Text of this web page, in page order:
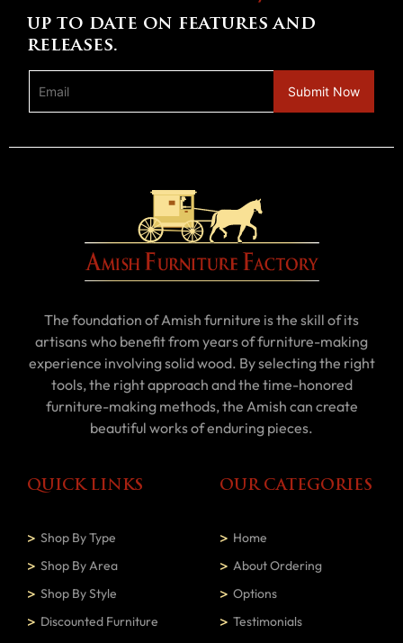
up to date on features and
releases.
The foundation of Amish furniture is the skill of its
artisans who benefit from years of furniture-making
experience involving solid wood. By selecting the right
tools, the right approach and the time-honored
furniture-making methods, the Amish can create
beautiful works of enduring pieces.
QUICK LINKS
Shop By Type
Shop By Area
Shop By Style
Discounted Furniture
OUR CATEGORIES
Home
About Ordering
Options
Testimonials